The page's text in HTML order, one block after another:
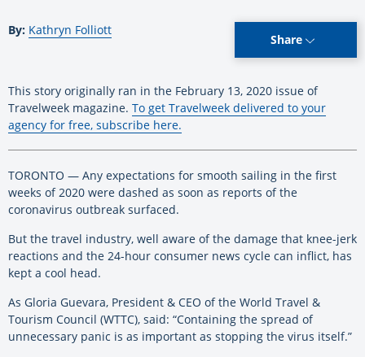
By: Kathryn Folliott
Share
This story originally ran in the February 13, 2020 issue of
Travelweek magazine. To get Travelweek delivered to your
agency for free, subscribe here.
TORONTO — Any expectations for smooth sailing in the first
weeks of 2020 were dashed as soon as reports of the
coronavirus outbreak surfaced.
But the travel industry, well aware of the damage that knee-jerk
reactions and the 24-hour consumer news cycle can inflict, has
kept a cool head.
As Gloria Guevara, President & CEO of the World Travel &
Tourism Council (WTTC), said: “Containing the spread of
unnecessary panic is as important as stopping the virus itself.”